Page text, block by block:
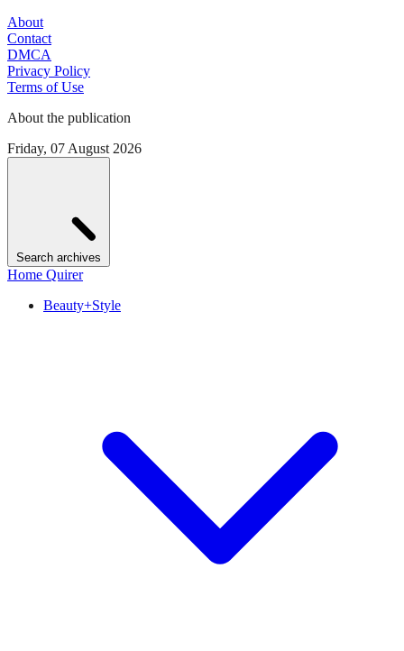
About
Contact
DMCA
Privacy Policy
Terms of Use
About the publication
Friday, 07 August 2026
Search archives
Home Quirer
Beauty+Style